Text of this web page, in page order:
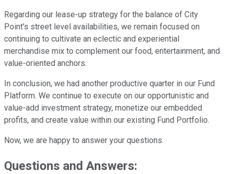
Regarding our lease-up strategy for the balance of City
Point's street level availabilities, we remain focused on
continuing to cultivate an eclectic and experiential
merchandise mix to complement our food, entertainment, and
value-oriented anchors.
In conclusion, we had another productive quarter in our Fund
Platform. We continue to execute on our opportunistic and
value-add investment strategy, monetize our embedded
profits, and create value within our existing Fund Portfolio.
Now, we are happy to answer your questions.
Questions and Answers: